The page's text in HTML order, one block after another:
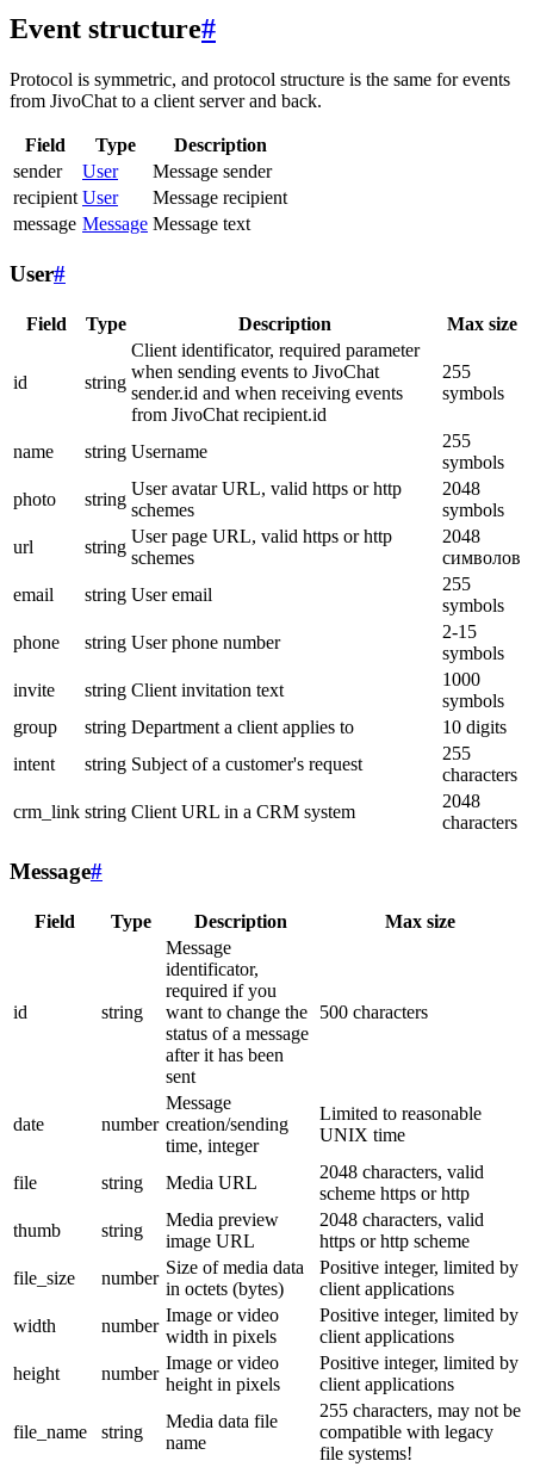
Event structure#
Protocol is symmetric, and protocol structure is the same for events
from JivoChat to a client server and back.
Field Type
Description
sender
User
Message sender
recipient User
Message recipient
message Message Message text
User#
Field Type Description Max size
id string
Client identificator, required parameter
when sending events to JivoChat
sender.id and when receiving events
from JivoChat recipient.id
255
symbols
name string Username
255
symbols
photo
string
User avatar URL, valid https or http
schemes
2048
symbols
url
string
User page URL, valid https or http
schemes
2048
символов
email
string User email
255
symbols
phone
string User phone number
2-15
symbols
invite
string Client invitation text
1000
symbols
group
string Department a client applies to
10 digits
intent
string Subject of a customer's request
255
characters
crm_link string Client URL in a CRM system
2048
characters
Message#
Field Type Description Max size
id string
Message
identificator,
required if you
want to change the
status of a message
after it has been
sent
500 characters
date number
Message
creation/sending
time, integer
Limited to reasonable
UNIX time
file string Media URL
2048 characters, valid
scheme https or http
thumb
string
Media preview
image URL
2048 characters, valid
https or http scheme
file_size
number
Size of media data
in octets (bytes)
Positive integer, limited by
client applications
width
number
Image or video
width in pixels
Positive integer, limited by
client applications
height
number
Image or video
height in pixels
Positive integer, limited by
client applications
file_name string
Media data file
name
255 characters, may not be
compatible with legacy
file systems!